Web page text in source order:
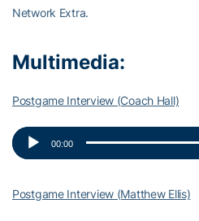
Network Extra.
Multimedia:
Postgame Interview (Coach Hall)
Audio
Player
00:00
Postgame Interview (Matthew Ellis)